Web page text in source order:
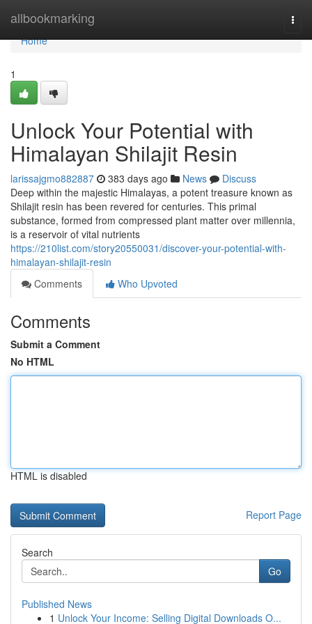
allbookmarking
Home
Home
1
Unlock Your Potential with
Himalayan Shilajit Resin
larissajgmo882887 383 days ago News
Discuss
Deep within the majestic Himalayas, a potent treasure known as
Shilajit resin has been revered for centuries. This primal
substance, formed from compressed plant matter over millennia,
is a reservoir of vital nutrients
https://210list.com/story20550031/discover-your-potential-with-
himalayan-shilajit-resin
Comments
Who Upvoted
Comments
Submit a Comment
No HTML
HTML is disabled
Report Page
Search
Go
Published News
1 Unlock Your Income: Selling Digital Downloads O...